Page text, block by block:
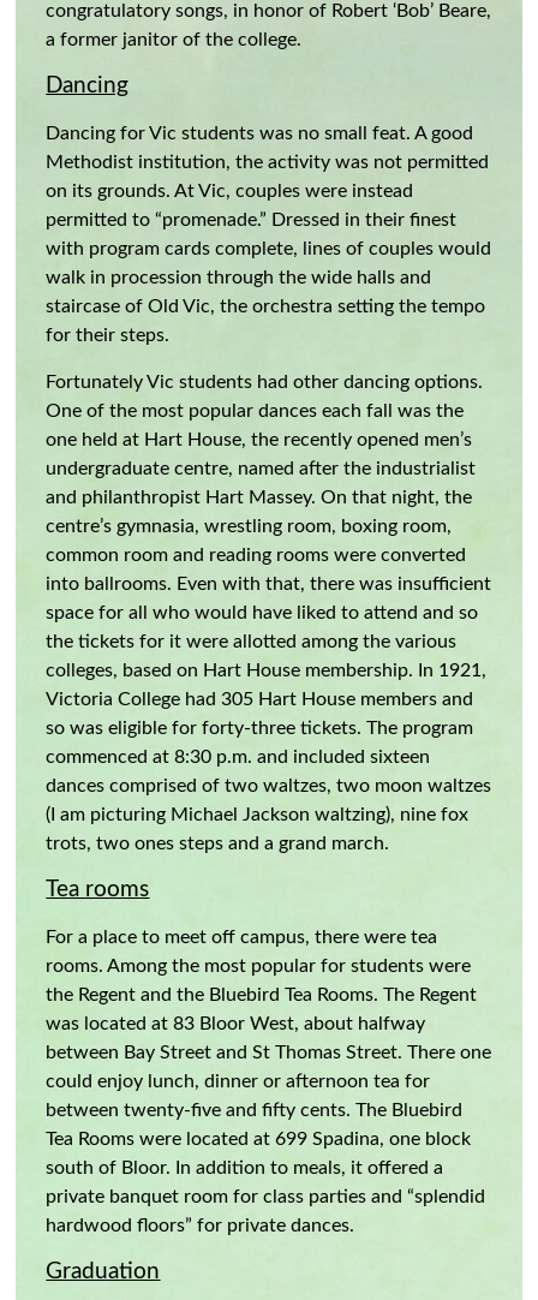
congratulatory songs, in honor of Robert ‘Bob’ Beare,
a former janitor of the college.
Dancing
Dancing for Vic students was no small feat. A good
Methodist institution, the activity was not permitted
on its grounds. At Vic, couples were instead
permitted to “promenade.” Dressed in their finest
with program cards complete, lines of couples would
walk in procession through the wide halls and
staircase of Old Vic, the orchestra setting the tempo
for their steps.
Fortunately Vic students had other dancing options.
One of the most popular dances each fall was the
one held at Hart House, the recently opened men’s
undergraduate centre, named after the industrialist
and philanthropist Hart Massey. On that night, the
centre’s gymnasia, wrestling room, boxing room,
common room and reading rooms were converted
into ballrooms. Even with that, there was insufficient
space for all who would have liked to attend and so
the tickets for it were allotted among the various
colleges, based on Hart House membership. In 1921,
Victoria College had 305 Hart House members and
so was eligible for forty-three tickets. The program
commenced at 8:30 p.m. and included sixteen
dances comprised of two waltzes, two moon waltzes
(I am picturing Michael Jackson waltzing), nine fox
trots, two ones steps and a grand march.
Tea rooms
For a place to meet off campus, there were tea
rooms. Among the most popular for students were
the Regent and the Bluebird Tea Rooms. The Regent
was located at 83 Bloor West, about halfway
between Bay Street and St Thomas Street. There one
could enjoy lunch, dinner or afternoon tea for
between twenty-five and fifty cents. The Bluebird
Tea Rooms were located at 699 Spadina, one block
south of Bloor. In addition to meals, it offered a
private banquet room for class parties and “splendid
hardwood floors” for private dances.
Graduation